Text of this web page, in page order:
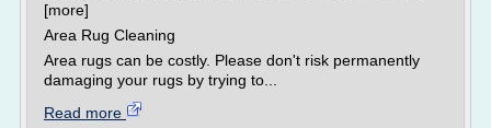
[more]
Area Rug Cleaning
Area rugs can be costly. Please don't risk permanently
damaging your rugs by trying to...
Read more